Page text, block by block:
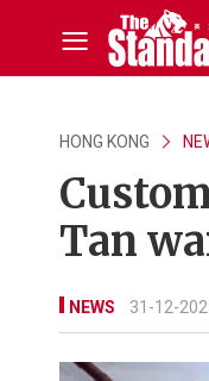
HONG KONG
Tan
NEWS 31-12-